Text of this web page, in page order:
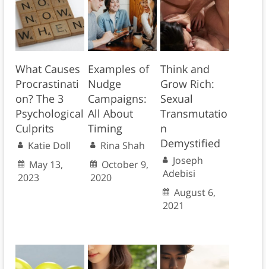
What Causes
Procrastinati
on? The 3
Psychological
Culprits
Katie Doll
May 13,
2023
Examples of
Nudge
Campaigns:
All About
Timing
Rina Shah
October 9,
2020
Think and
Grow Rich:
Sexual
Transmutatio
n
Demystified
Joseph
Adebisi
August 6,
2021